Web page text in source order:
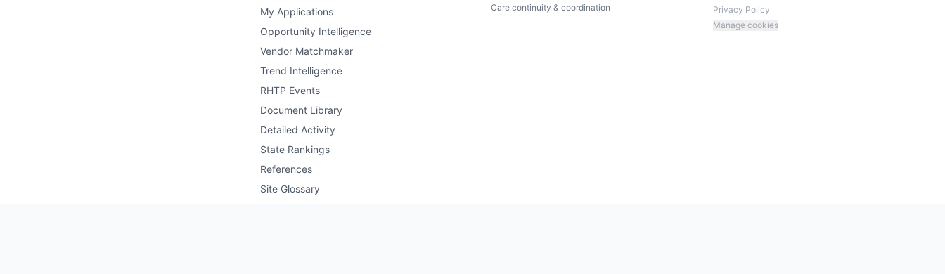
My Applications
Opportunity Intelligence
Vendor Matchmaker
Trend Intelligence
RHTP Events
Document Library
Detailed Activity
State Rankings
References
Site Glossary
Care continuity & coordination
Privacy Policy
Manage cookies